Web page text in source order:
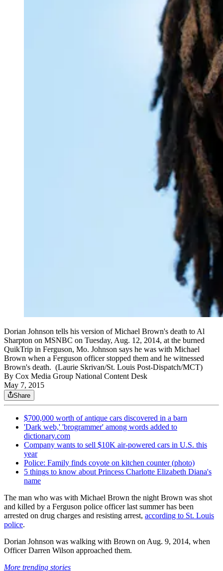
Dorian Johnson tells his version of Michael Brown's death to Al
Sharpton on MSNBC on Tuesday, Aug. 12, 2014, at the burned
QuikTrip in Ferguson, Mo. Johnson says he was with Michael
Brown when a Ferguson officer stopped them and he witnessed
Brown's death. (Laurie Skrivan/St. Louis Post-Dispatch/MCT)
By Cox Media Group National Content Desk
May 7, 2015
Share
$700,000 worth of antique cars discovered in a barn
'Dark web,' 'brogrammer' among words added to
dictionary.com
Company wants to sell $10K air-powered cars in U.S. this
year
Police: Family finds coyote on kitchen counter (photo)
5 things to know about Princess Charlotte Elizabeth Diana's
name
The man who was with Michael Brown the night Brown was shot
and killed by a Ferguson police officer last summer has been
arrested on drug charges and resisting arrest, according to St. Louis
police.
Dorian Johnson was walking with Brown on Aug. 9, 2014, when
Officer Darren Wilson approached them.
More trending stories